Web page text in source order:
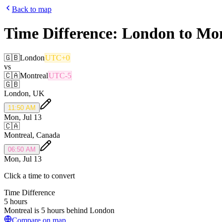
Back to map
Time Difference: London to
🇬🇧LondonUTC+0
vs
🇨🇦MontrealUTC-5
🇬🇧
London, UK
11:50 AM
Mon, Jul 13
🇨🇦
Montreal, Canada
06:50 AM
Mon, Jul 13
Click a time to convert
Time Difference
5 hours
Montreal is 5 hours behind London
Compare on map